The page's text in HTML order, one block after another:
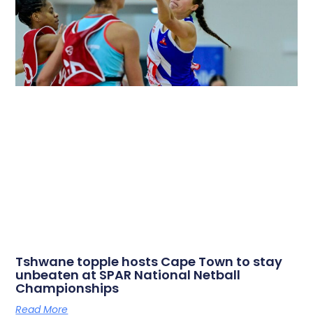
Tshwane topple hosts Cape Town to stay
unbeaten at SPAR National Netball
Championships
Read More